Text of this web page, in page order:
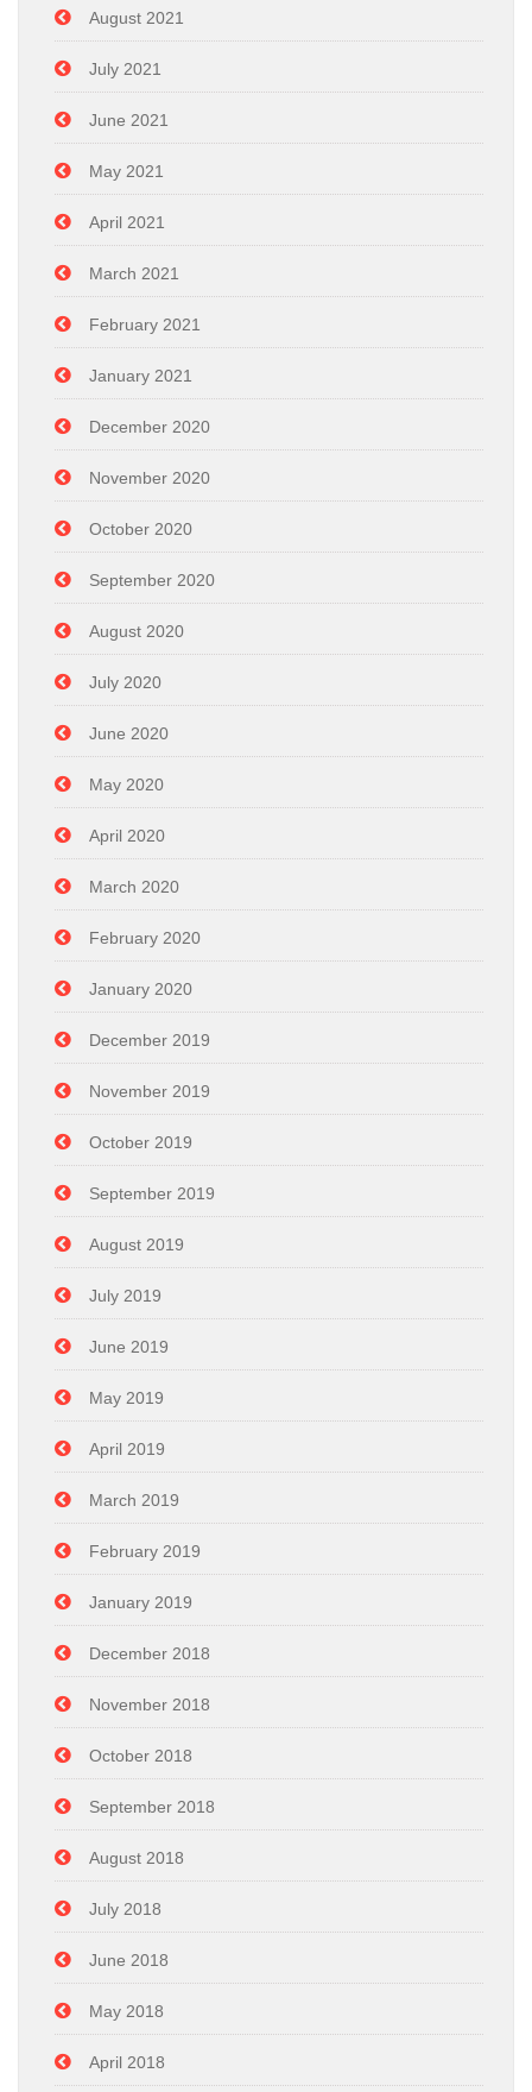
August 2021
July 2021
June 2021
May 2021
April 2021
March 2021
February 2021
January 2021
December 2020
November 2020
October 2020
September 2020
August 2020
July 2020
June 2020
May 2020
April 2020
March 2020
February 2020
January 2020
December 2019
November 2019
October 2019
September 2019
August 2019
July 2019
June 2019
May 2019
April 2019
March 2019
February 2019
January 2019
December 2018
November 2018
October 2018
September 2018
August 2018
July 2018
June 2018
May 2018
April 2018